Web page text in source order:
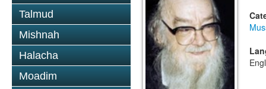
Talmud
Mishnah
Halacha
Moadim